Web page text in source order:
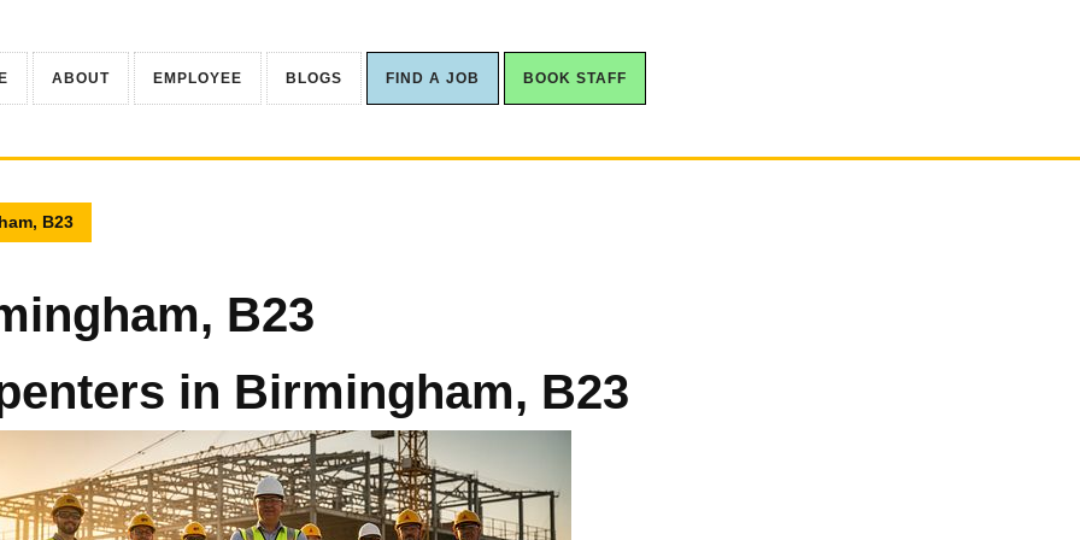
ABOUT EMPLOYEE BLOGS FIND A JOB BOOK STAFF
B23
B23
in Birmingham, B23